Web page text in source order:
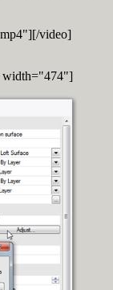
video]
width="474"]